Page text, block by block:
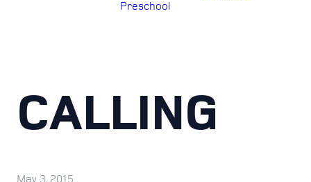
Preschool
CALLING
May 3, 2015